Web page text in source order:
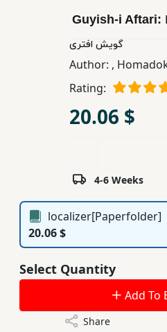
Educational
Publishing
Guyish-i Aftari:
گویش افتری
Author: ,
Rating:
20.06 $
4-6 Weeks
localizer[Paperfolder]
20.06 $
Select Quantity
Add To
Share